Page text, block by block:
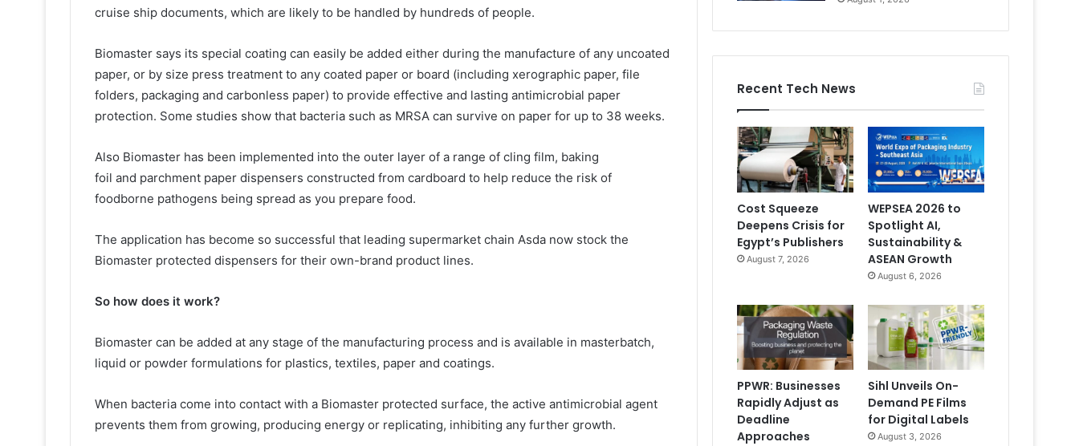
cruise ship documents, which are likely to be handled by hundreds of people.
Biomaster says its special coating can easily be added either during the manufacture of any uncoated
paper, or by size press treatment to any coated paper or board (including xerographic paper, file
folders, packaging and carbonless paper) to provide effective and lasting antimicrobial paper
protection. Some studies show that bacteria such as MRSA can survive on paper for up to 38 weeks.
Also Biomaster has been implemented into the outer layer of a range of cling film, baking
foil and parchment paper dispensers constructed from cardboard to help reduce the risk of
foodborne pathogens being spread as you prepare food.
The application has become so successful that leading supermarket chain Asda now stock the
Biomaster protected dispensers for their own-brand product lines.
So how does it work?
Biomaster can be added at any stage of the manufacturing process and is available in masterbatch,
liquid or powder formulations for plastics, textiles, paper and coatings.
When bacteria come into contact with a Biomaster protected surface, the active antimicrobial agent
prevents them from growing, producing energy or replicating, inhibiting any further growth.
Recent Tech News
Cost Squeeze
Deepens Crisis for
Egypt’s Publishers
August 7, 2026
WEPSEA 2026 to
Spotlight AI,
Sustainability &
ASEAN Growth
August 6, 2026
PPWR: Businesses
Rapidly Adjust as
Deadline
Approaches
Sihl Unveils On-
Demand PE Films
for Digital Labels
August 3, 2026